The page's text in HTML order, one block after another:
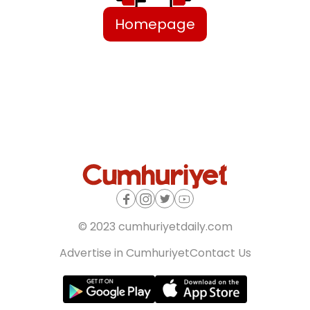
Homepage
© 2023 cumhuriyetdaily.com
Advertise in CumhuriyetContact Us